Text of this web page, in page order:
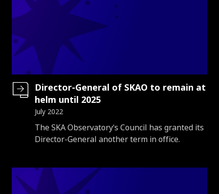
Director-General of SKAO to remain at
helm until 2025
July 2022
Introduction
The SKA Observatory’s Council has granted its
Director-General another term in office.